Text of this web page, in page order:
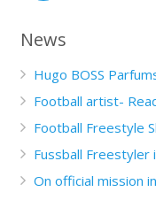
News
Hugo BOSS
Football artist-
Football Freestyle
Fussball Freestyler
On official mission